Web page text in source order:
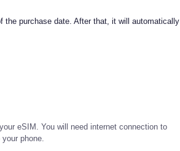
purchase date. After that, it will automatically
eSIM. You will need internet connection to
phone.